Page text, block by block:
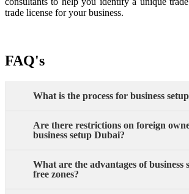
trade license for your business.
FAQ's
What is the process for business
Are there restrictions on foreign
business setup Dubai?
What are the advantages of business
free zones?